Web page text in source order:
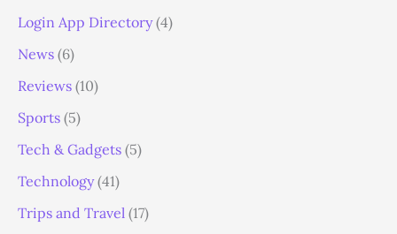
Login App Directory(4)
News (6)
Reviews (10)
Sports (5)
Tech & Gadgets (5)
Technology(41)
Trips and Travel (17)